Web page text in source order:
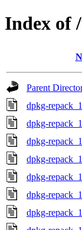
Index of
Parent
dpkg-
dpkg-
dpkg-
dpkg-
dpkg-
dpkg-
dpkg-